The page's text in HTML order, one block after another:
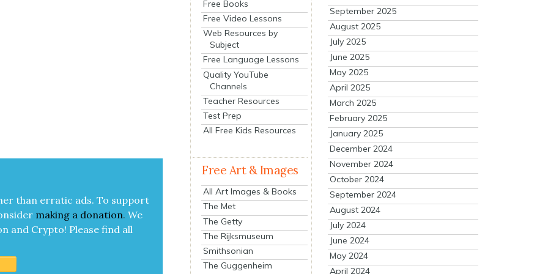
than errat­ic ads. To sup­port
mak­ing a dona­tion. We
and Cryp­to! Please find all
Free Books
Free Video Lessons
Web Resources by
Subject
Free Language Lessons
Quality YouTube
Channels
Teacher Resources
Test Prep
All Free Kids Resources
Free Art & Images
All Art Images & Books
The Met
The Getty
The Rijksmuseum
Smithsonian
The Guggenheim
September 2025
August 2025
July 2025
June 2025
May 2025
April 2025
March 2025
February 2025
January 2025
December 2024
November 2024
October 2024
September 2024
August 2024
July 2024
June 2024
May 2024
April 2024